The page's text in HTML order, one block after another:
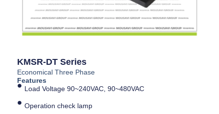
KMSR-DT Series
Economical Three Phase
Features
Load Voltage 90~240VAC, 90~480VAC
Operation check lamp